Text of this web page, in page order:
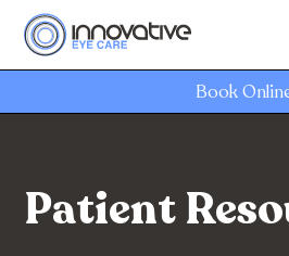
Book
Patient